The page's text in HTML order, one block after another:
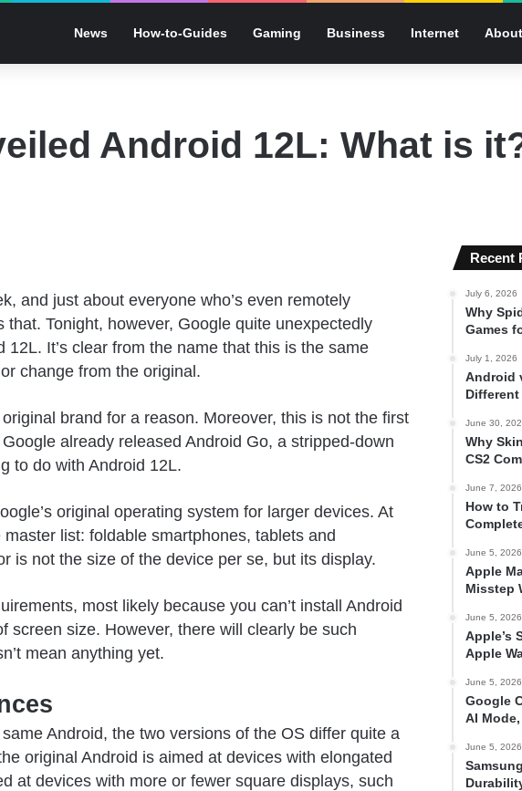
News How-to-Guides Gaming Business Internet
Android 12L: What is
and just about everyone who’s even remotely
Tonight, however, Google quite unexpectedly
It’s clear from the name that this is the same
change from the original.
brand for a reason. Moreover, this is not the first
already released Android Go, a stripped-down
to do with Android 12L.
original operating system for larger devices. At
list: foldable smartphones, tablets and
is not the size of the device per se, but its display.
most likely because you can’t install Android
screen size. However, there will clearly be such
mean anything yet.
Android, the two versions of the OS differ quite a
original Android is aimed at devices with elongated
at devices with more or fewer square displays, such
Recent
July 6, 2026
Why
Games
July 1, 2026
Android
Different
June 30,
Why
CS2
June 7, 2026
How to
June 5, 2026
Apple
Misstep
June 5, 2026
Apple’s
Apple
June 5, 2026
Google
AI
June 5, 2026